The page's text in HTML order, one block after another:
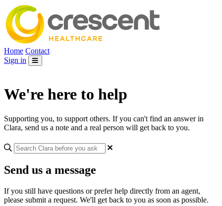
Home Contact
Sign in
We're here to help
Supporting you, to support others. If you can't find an answer in
Clara, send us a note and a real person will get back to you.
Send us a message
If you still have questions or prefer help directly from an agent,
please submit a request. We'll get back to you as soon as possible.